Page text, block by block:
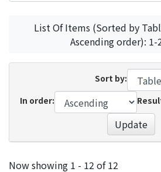
List Of Items (Sorted by
Ascending order): 1-
Sort by:
In order:
Update
Recent Submissions
Now showing 1 - 12 of 12